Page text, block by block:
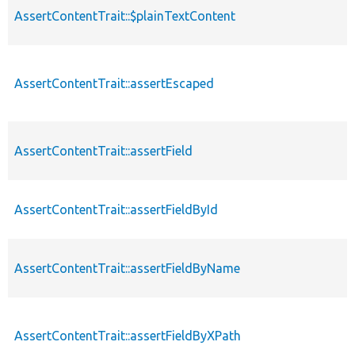
AssertContentTrait::$plainTextContent
AssertContentTrait::assertEscaped
AssertContentTrait::assertField
AssertContentTrait::assertFieldById
AssertContentTrait::assertFieldByName
AssertContentTrait::assertFieldByXPath